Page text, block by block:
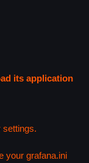
its application
settings.
your grafana.ini